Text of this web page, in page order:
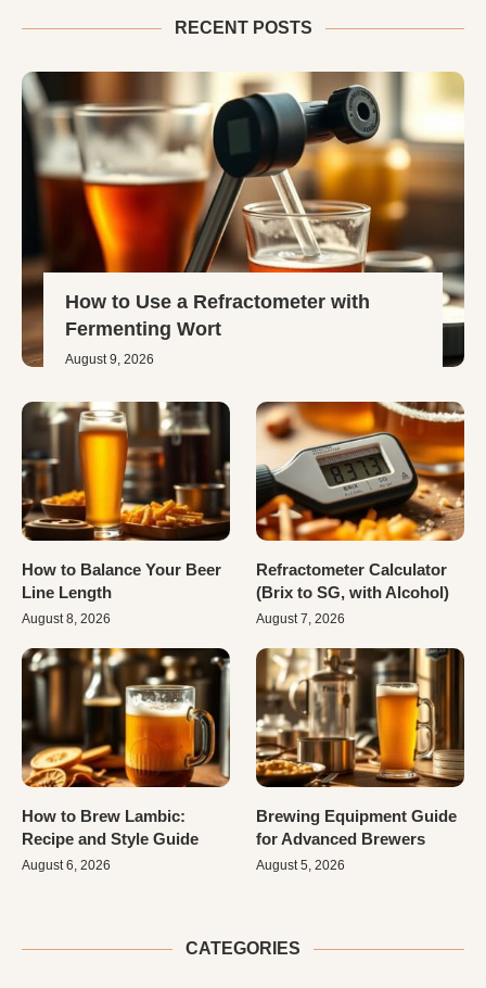
RECENT POSTS
How to Use a Refractometer with
Fermenting Wort
August 9, 2026
How to Balance Your Beer
Line Length
August 8, 2026
Refractometer Calculator
(Brix to SG, with Alcohol)
August 7, 2026
How to Brew Lambic:
Recipe and Style Guide
August 6, 2026
Brewing Equipment Guide
for Advanced Brewers
August 5, 2026
CATEGORIES